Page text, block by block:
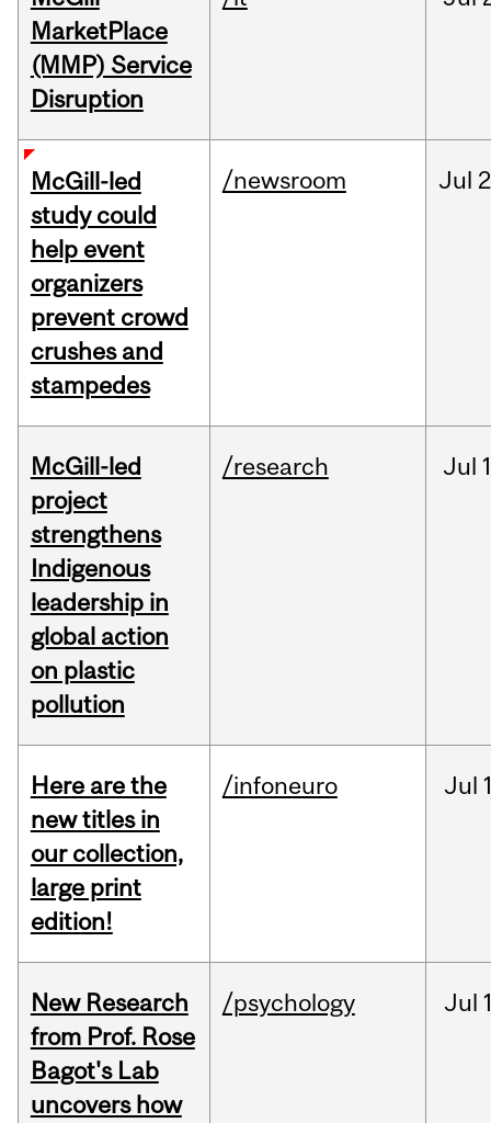
MarketPlace
(MMP) Service
Disruption
McGill-led
study could
help event
organizers
prevent crowd
crushes and
stampedes
/newsroom Jul
McGill-led
project
strengthens
Indigenous
leadership in
global action
on plastic
pollution
/research Jul
Here are the
new titles in
our collection,
large print
edition!
/infoneuro Jul
New Research
from Prof. Rose
Bagot's Lab
uncovers how
/psychology Jul